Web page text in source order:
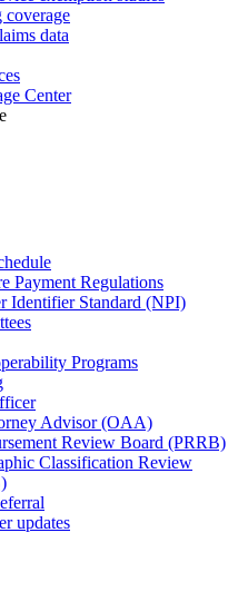
coverage
data
Center
Payment Regulations
Identifier Standard (NPI)
Programs
Advisor (OAA)
Review Board (PRRB)
Classification Review
updates